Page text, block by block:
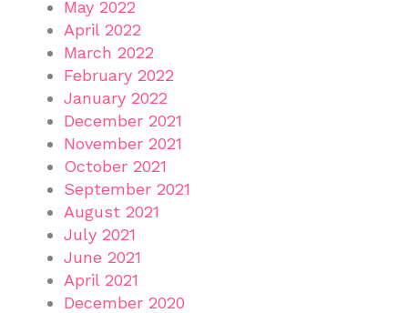
May 2022
April 2022
March 2022
February 2022
January 2022
December 2021
November 2021
October 2021
September 2021
August 2021
July 2021
June 2021
April 2021
December 2020